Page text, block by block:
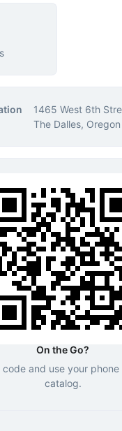
1465 West 6th
The Dalles,
On the Go?
code and use your
catalog.